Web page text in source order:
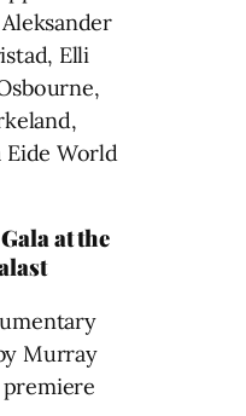
Elli
Eide World
at the
Murray